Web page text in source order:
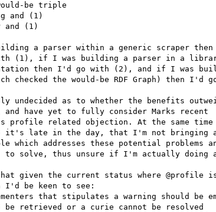
a parser within a generic scraper
(1), if I was building a parser in a
then I'd go with (2), and if I was
checked the would-be RDF Graph) then I'd
undecided as to whether the benefits
and have yet to fully consider Marks recent
related objection. At the same time
it's late in the day, that I'm not bringing
which addresses these potential problems
to solve, thus unsure if I'm actually doing
given the current status where @profile
I'd be keen to see:
retrieved or a curie cannot be resolved